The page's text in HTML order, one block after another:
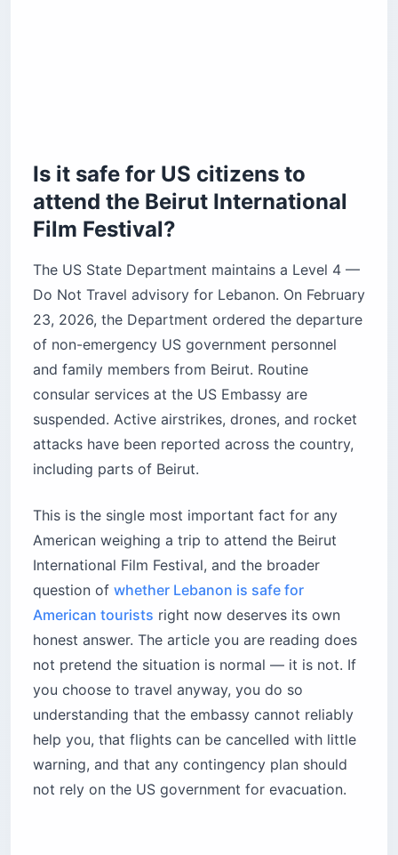
Is it safe for US citizens to
attend the Beirut International
Film Festival?
The US State Department maintains a Level 4 —
Do Not Travel advisory for Lebanon. On February
23, 2026, the Department ordered the departure
of non-emergency US government personnel
and family members from Beirut. Routine
consular services at the US Embassy are
suspended. Active airstrikes, drones, and rocket
attacks have been reported across the country,
including parts of Beirut.
This is the single most important fact for any
American weighing a trip to attend the Beirut
International Film Festival, and the broader
question of whether Lebanon is safe for
American tourists right now deserves its own
honest answer. The article you are reading does
not pretend the situation is normal — it is not. If
you choose to travel anyway, you do so
understanding that the embassy cannot reliably
help you, that flights can be cancelled with little
warning, and that any contingency plan should
not rely on the US government for evacuation.